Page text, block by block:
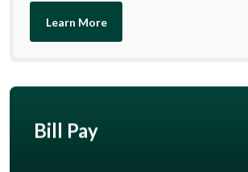
Learn More
Bill Pay